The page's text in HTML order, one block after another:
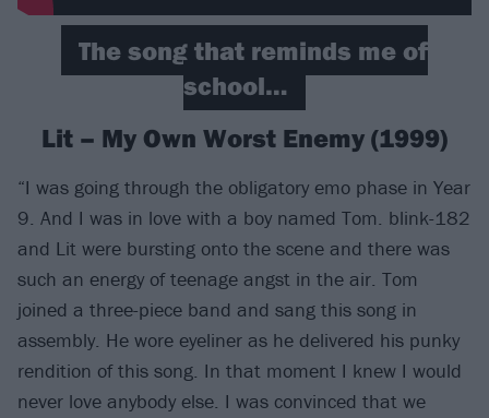
The song that reminds me of
school…
Lit – My Own Worst Enemy (1999)
“I was going through the obligatory emo phase in Year
9. And I was in love with a boy named Tom. blink-182
and Lit were bursting onto the scene and there was
such an energy of teenage angst in the air. Tom
joined a three-piece band and sang this song in
assembly. He wore eyeliner as he delivered his punky
rendition of this song. In that moment I knew I would
never love anybody else. I was convinced that we